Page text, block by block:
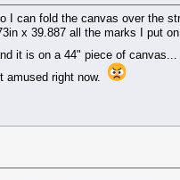
can fold the canvas over the
x 39.887 all the marks I put
it is on a 44" piece of
amused right now.